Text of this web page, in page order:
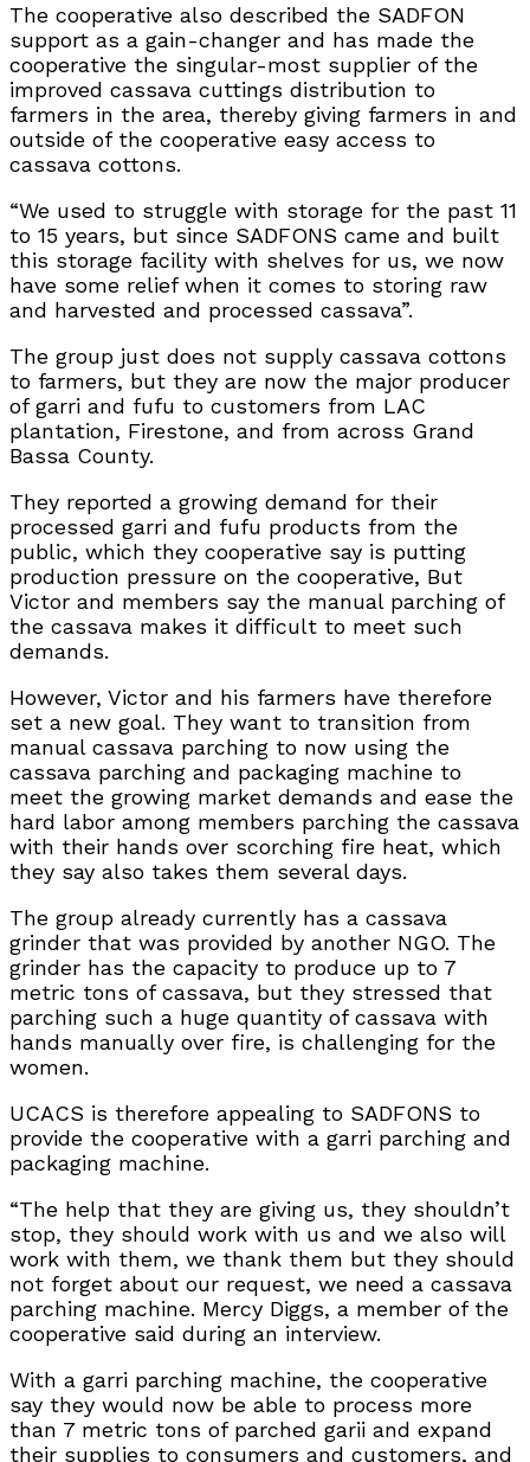
The cooperative also described the SADFON
support as a gain-changer and has made the
cooperative the singular-most supplier of the
improved cassava cuttings distribution to
farmers in the area, thereby giving farmers in and
outside of the cooperative easy access to
cassava cottons.
“We used to struggle with storage for the past 11
to 15 years, but since SADFONS came and built
this storage facility with shelves for us, we now
have some relief when it comes to storing raw
and harvested and processed cassava”.
The group just does not supply cassava cottons
to farmers, but they are now the major producer
of garri and fufu to customers from LAC
plantation, Firestone, and from across Grand
Bassa County.
They reported a growing demand for their
processed garri and fufu products from the
public, which they cooperative say is putting
production pressure on the cooperative, But
Victor and members say the manual parching of
the cassava makes it difficult to meet such
demands.
However, Victor and his farmers have therefore
set a new goal. They want to transition from
manual cassava parching to now using the
cassava parching and packaging machine to
meet the growing market demands and ease the
hard labor among members parching the cassava
with their hands over scorching fire heat, which
they say also takes them several days.
The group already currently has a cassava
grinder that was provided by another NGO. The
grinder has the capacity to produce up to 7
metric tons of cassava, but they stressed that
parching such a huge quantity of cassava with
hands manually over fire, is challenging for the
women.
UCACS is therefore appealing to SADFONS to
provide the cooperative with a garri parching and
packaging machine.
“The help that they are giving us, they shouldn’t
stop, they should work with us and we also will
work with them, we thank them but they should
not forget about our request, we need a cassava
parching machine. Mercy Diggs, a member of the
cooperative said during an interview.
With a garri parching machine, the cooperative
say they would now be able to process more
than 7 metric tons of parched garii and expand
their supplies to consumers and customers, and